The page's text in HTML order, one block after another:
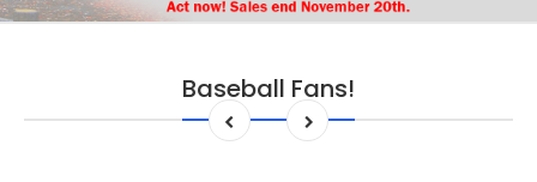
Baseball Fans!